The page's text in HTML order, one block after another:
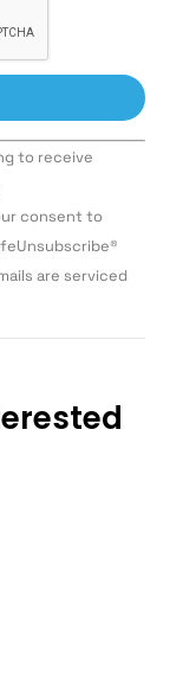
to receive
consent to
are serviced